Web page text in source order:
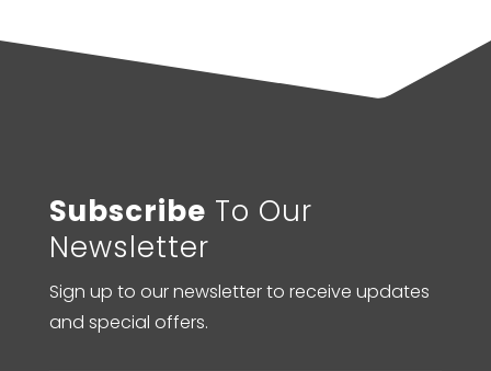
Subscribe To Our
Newsletter
Sign up to our newsletter to receive updates
and special offers.